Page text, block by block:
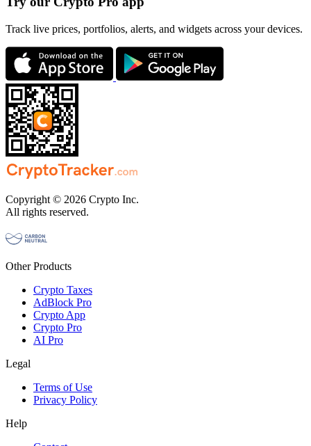
Track live prices, portfolios, alerts, and widgets across your devices.
Copyright © 2026 Crypto Inc.
All rights reserved.
Other Products
Crypto Taxes
AdBlock Pro
Crypto App
Crypto Pro
AI Pro
Legal
Terms of Use
Privacy Policy
Help